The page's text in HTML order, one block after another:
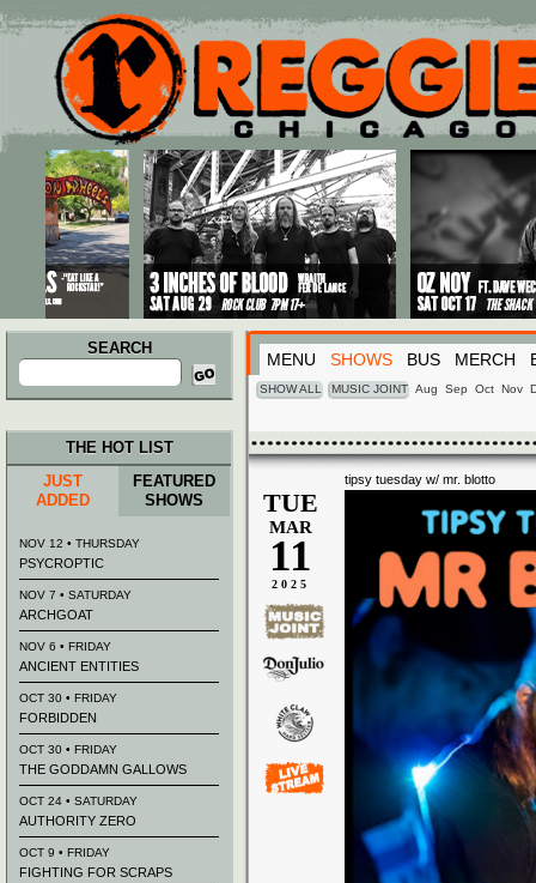
Main menu
Skip to primary content
Skip to secondary content
SEARCH
Search
for:
MENU SHOWS BUS MERCH
SHOW ALL MUSIC JOINT Aug Sep Oct Nov
tipsy tuesday w/ mr. blotto
TUE
MAR
11
2025
THE HOT LIST
JUST
ADDED
FEATURED
SHOWS
NOV 12 • THURSDAY
PSYCROPTIC
NOV 7 • SATURDAY
ARCHGOAT
NOV 6 • FRIDAY
ANCIENT ENTITIES
OCT 30 • FRIDAY
FORBIDDEN
OCT 30 • FRIDAY
THE GODDAMN GALLOWS
OCT 24 • SATURDAY
AUTHORITY ZERO
OCT 9 • FRIDAY
FIGHTING FOR SCRAPS